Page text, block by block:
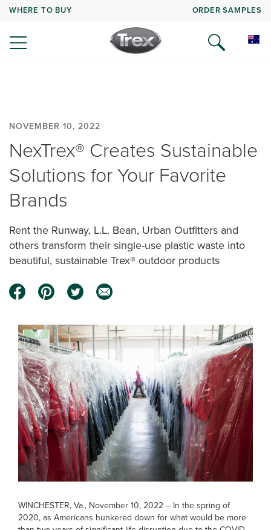
WHERE TO BUY ORDER SAMPLES
NOVEMBER 10, 2022
NexTrex® Creates Sustainable
Solutions for Your Favorite
Brands
Rent the Runway, L.L. Bean, Urban Outfitters and
others transform their single-use plastic waste into
beautiful, sustainable Trex® outdoor products
WINCHESTER, Va., November 10, 2022 – In the spring of
2020, as Americans hunkered down for what would be more